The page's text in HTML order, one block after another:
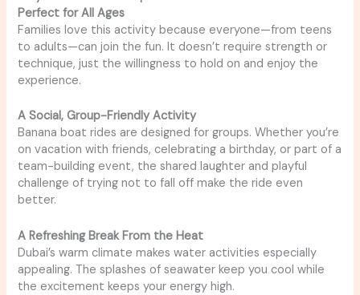
Perfect for All Ages
Families love this activity because everyone—from teens
to adults—can join the fun. It doesn’t require strength or
technique, just the willingness to hold on and enjoy the
experience.
A Social, Group-Friendly Activity
Banana boat rides are designed for groups. Whether you’re
on vacation with friends, celebrating a birthday, or part of a
team-building event, the shared laughter and playful
challenge of trying not to fall off make the ride even
better.
A Refreshing Break From the Heat
Dubai’s warm climate makes water activities especially
appealing. The splashes of seawater keep you cool while
the excitement keeps your energy high.